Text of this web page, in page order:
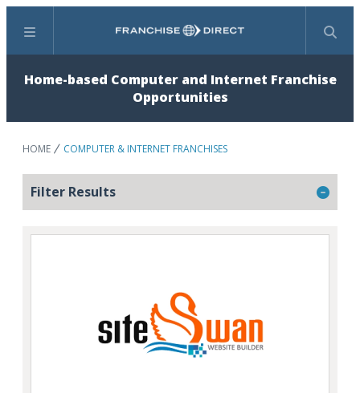
Menu Search
Home-based Computer and Internet Franchise
Opportunities
HOME COMPUTER & INTERNET FRANCHISES
Filter Results